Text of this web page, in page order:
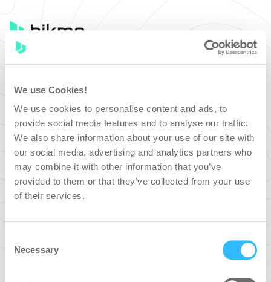
We use Cookies!
We use cookies to personalise content and ads, to
provide social media features and to analyse our traffic.
We also share information about your use of our site with
our social media, advertising and analytics partners who
may combine it with other information that you’ve
provided to them or that they’ve collected from your use
of their services.
Selection
Necessary
Bikmo
SIGN IN
SIGN IN WITH GOOGLE